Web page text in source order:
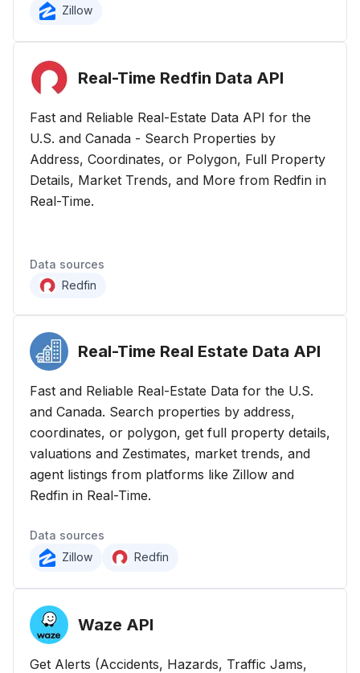
Zillow
Real-Time Redfin Data API
Fast and Reliable Real-Estate Data API for the
U.S. and Canada - Search Properties by
Address, Coordinates, or Polygon, Full Property
Details, Market Trends, and More from Redfin in
Real-Time.
Data sources
Redfin
Real-Time Real Estate Data API
Fast and Reliable Real-Estate Data for the U.S.
and Canada. Search properties by address,
coordinates, or polygon, get full property details,
valuations and Zestimates, market trends, and
agent listings from platforms like Zillow and
Redfin in Real-Time.
Data sources
Zillow
Redfin
Waze API
Get Alerts (Accidents, Hazards, Traffic Jams,